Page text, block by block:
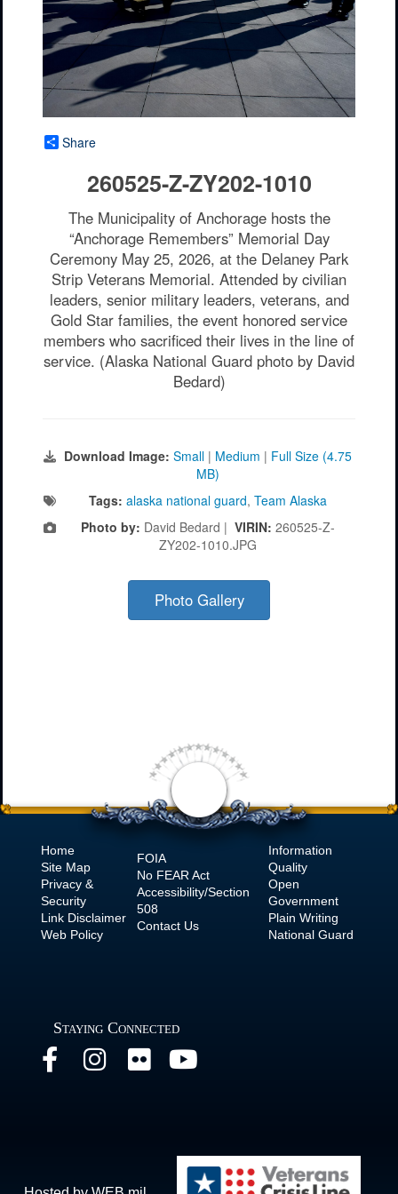
Share
260525-Z-ZY202-1010
The Municipality of Anchorage hosts the
“Anchorage Remembers” Memorial Day
Ceremony May 25, 2026, at the Delaney Park
Strip Veterans Memorial. Attended by civilian
leaders, senior military leaders, veterans, and
Gold Star families, the event honored service
members who sacrificed their lives in the line of
service. (Alaska National Guard photo by David
Bedard)
Download Image: Small | Medium | Full Size (4.75
MB)
Tags: alaska national guard, Team Alaska
Photo by: David Bedard | VIRIN: 260525-Z-
ZY202-1010.JPG
Photo Gallery
Home
Site Map
Privacy &
Security
Link Disclaimer
Web Policy
FOIA
No FEAR Act
Accessibility/Section
508
Contact Us
Information
Quality
Open
Government
Plain Writing
National Guard
Staying Connected